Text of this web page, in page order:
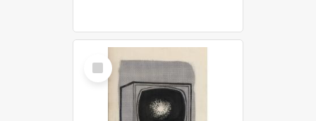
Select
Item